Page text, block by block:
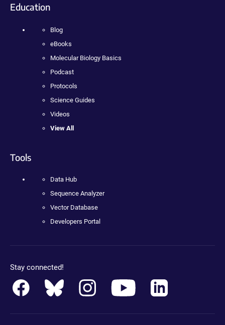
Education
Blog
eBooks
Molecular Biology Basics
Podcast
Protocols
Science Guides
Videos
View All
Tools
Data Hub
Sequence Analyzer
Vector Database
Developers Portal
Stay connected!